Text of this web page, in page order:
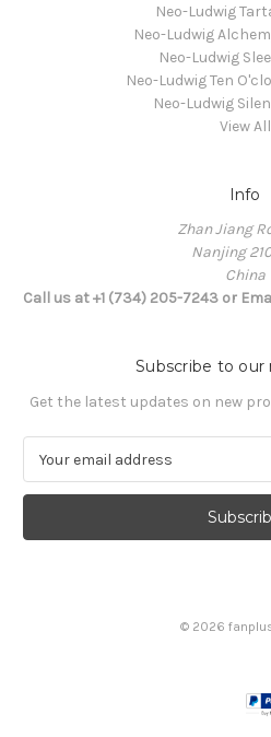
Neo-Ludwig
Neo-Ludwig
Neo-Ludwig
Neo-Ludwig Ten
Neo-Ludwig
View All
Info
Zhan Jiang
Nanjing
China
Call us at +1 (734) 205-7243 or
Subscribe to
Get the latest updates on new
a
l
© 2026